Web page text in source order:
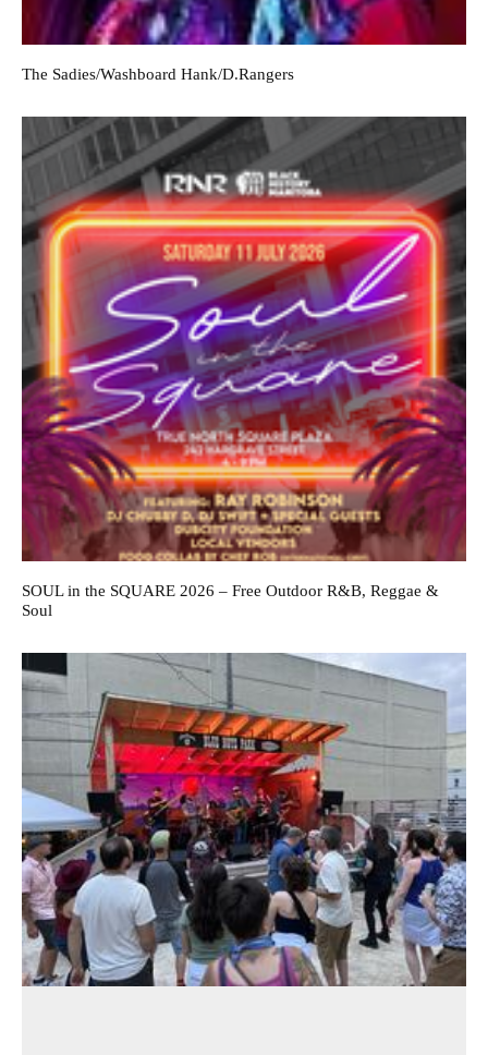
The Sadies/Washboard Hank/D.Rangers
SOUL in the SQUARE 2026 – Free Outdoor R&B, Reggae &
Soul